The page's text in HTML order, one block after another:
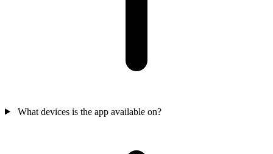
What devices is the app available on?